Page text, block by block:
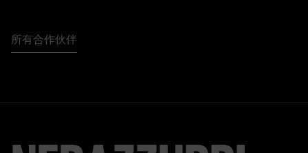
所有合作伙伴